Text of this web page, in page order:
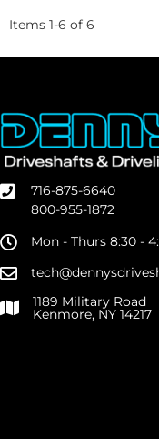
Items 1-6 of 6
716-875-6640
800-955-1872
Mon - Thurs 8:30 -
1189 Military Road
Kenmore, NY 14217